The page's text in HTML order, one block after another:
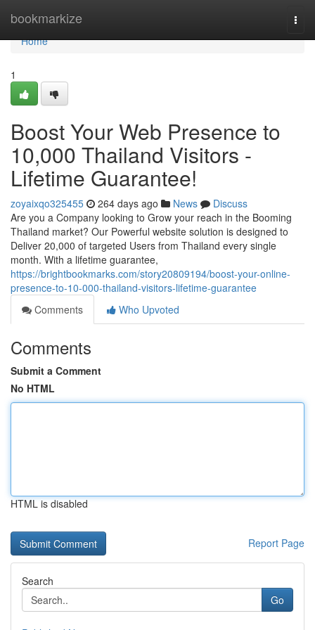
bookmarkize
Home
Home
1
Boost Your Web Presence to
10,000 Thailand Visitors -
Lifetime Guarantee!
zoyaixqo325455 264 days ago News
Discuss
Are you a Company looking to Grow your reach in the Booming
Thailand market? Our Powerful website solution is designed to
Deliver 20,000 of targeted Users from Thailand every single
month. With a lifetime guarantee,
https://brightbookmarks.com/story20809194/boost-your-online-
presence-to-10-000-thailand-visitors-lifetime-guarantee
Comments
Who Upvoted
Comments
Submit a Comment
No HTML
HTML is disabled
Report Page
Search
Go